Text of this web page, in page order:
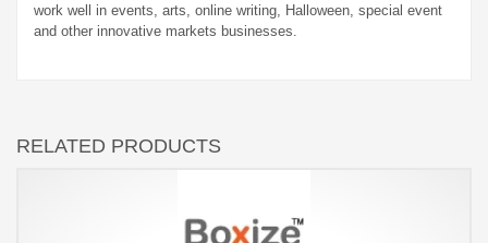
work well in events, arts, online writing, Halloween, special event
and other innovative markets businesses.
RELATED PRODUCTS